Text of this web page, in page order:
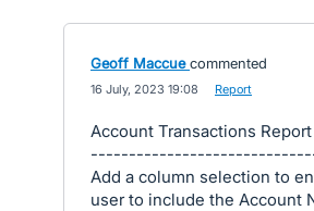
Geoff Maccue commented
16 July, 2023 19:08 Report
Account Transactions Report
Add a column selection to
user to include the Account